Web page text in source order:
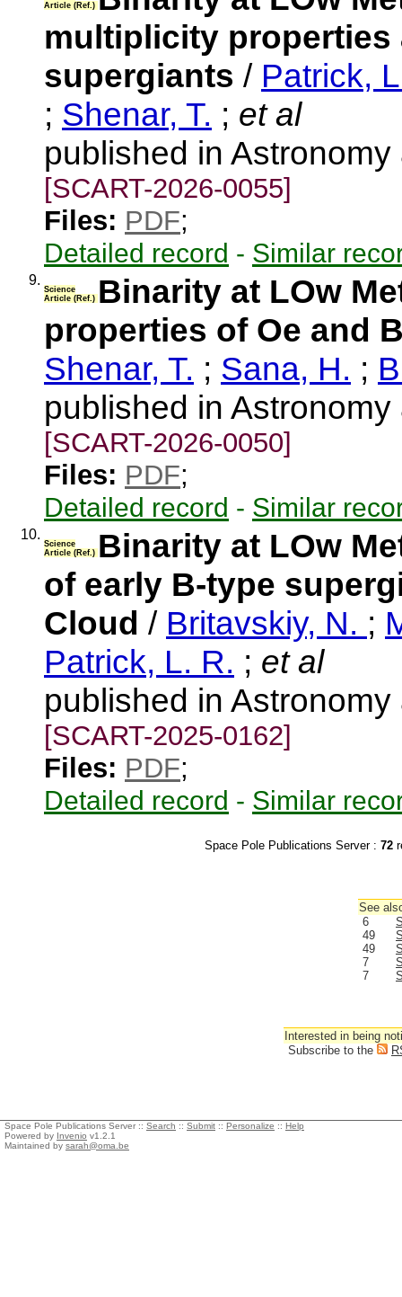
Article (Ref.)
multiplicity properties
supergiants / Patrick,
; Shenar, T. ; et al
published in
[SCART-2026-0055]
Files: PDF;
Detailed record - Similar
9.
Science
Article (Ref.) Binarity at LOw
properties of Oe and
Shenar, T. ; Sana, H. ;
published in
[SCART-2026-0050]
Files: PDF;
Detailed record - Similar
10.
Science
Article (Ref.) Binarity at LOw
of early B-type
Cloud / Britavskiy, N. ;
Patrick, L. R. ; et al
published in
[SCART-2025-0162]
Files: PDF;
Detailed record - Similar
Space Pole Publications Server : 72
See
6
49
49
7
7
Interested in being
Subscribe to the
Space Pole Publications Server :: Search :: Submit :: Personalize :: Help
Powered by Invenio v1.2.1
Maintained by sarah@oma.be